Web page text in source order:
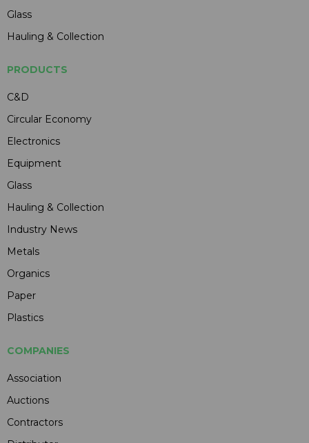
Glass
Hauling & Collection
PRODUCTS
C&D
Circular Economy
Electronics
Equipment
Glass
Hauling & Collection
Industry News
Metals
Organics
Paper
Plastics
COMPANIES
Association
Auctions
Contractors